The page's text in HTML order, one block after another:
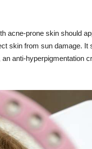
acne-prone skin should
skin from sun damage. It
anti-hyperpigmentation